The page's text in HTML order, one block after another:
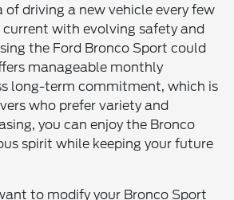
of driving a new vehicle every few
current with evolving safety and
the Ford Bronco Sport could
manageable monthly
long-term commitment, which is
who prefer variety and
you can enjoy the Bronco
spirit while keeping your future
to modify your Bronco Sport